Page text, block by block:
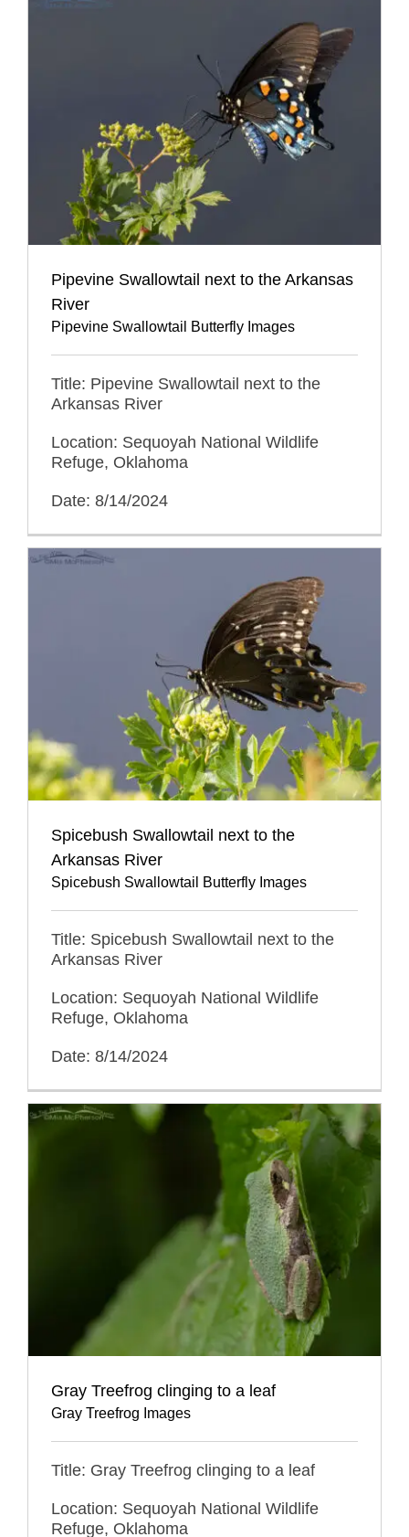
Pipevine Swallowtail next to the Arkansas
River
Pipevine Swallowtail Butterfly Images
Title: Pipevine Swallowtail next to the
Arkansas River
Location: Sequoyah National Wildlife
Refuge, Oklahoma
Date: 8/14/2024
Spicebush Swallowtail next to the
Arkansas River
Spicebush Swallowtail Butterfly Images
Title: Spicebush Swallowtail next to the
Arkansas River
Location: Sequoyah National Wildlife
Refuge, Oklahoma
Date: 8/14/2024
Gray Treefrog clinging to a leaf
Gray Treefrog Images
Title: Gray Treefrog clinging to a leaf
Location: Sequoyah National Wildlife
Refuge, Oklahoma